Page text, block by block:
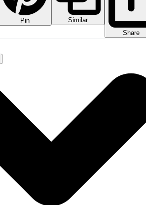
Pin
Similar
Share